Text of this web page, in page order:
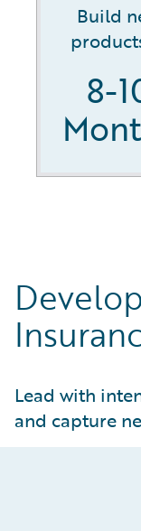
Build
8-
Lead with
and capture